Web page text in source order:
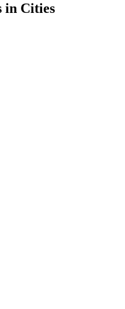
in Cities